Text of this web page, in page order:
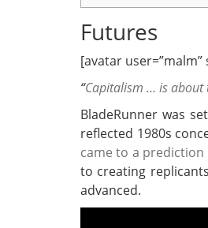
Futures
[avatar user=”malm”
“Capitalism … is about
BladeRunner was
reflected 1980s
came to a
to creating
advanced.